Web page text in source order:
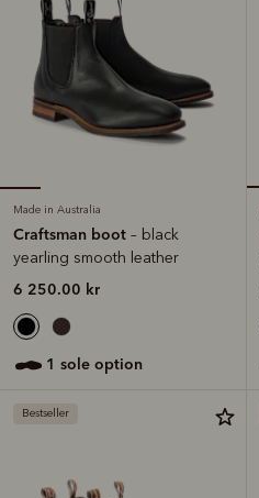
Made in Australia
Craftsman boot – black
yearling smooth leather
6 250.00 kr
1 sole option
Bestseller